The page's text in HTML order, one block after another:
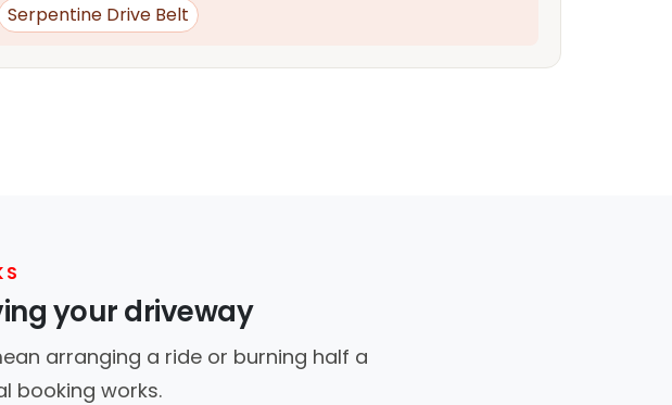
Serpentine Drive Belt
your driveway
arranging a ride or burning half a
booking works.